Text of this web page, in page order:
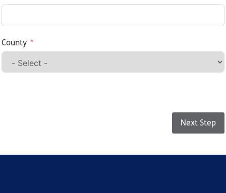
County
Next Step